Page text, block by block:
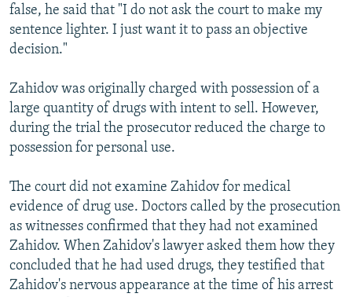
false, he said that "I do not ask the court to make my
sentence lighter. I just want it to pass an objective
decision."
Zahidov was originally charged with possession of a
large quantity of drugs with intent to sell. However,
during the trial the prosecutor reduced the charge to
possession for personal use.
The court did not examine Zahidov for medical
evidence of drug use. Doctors called by the prosecution
as witnesses confirmed that they had not examined
Zahidov. When Zahidov's lawyer asked them how they
concluded that he had used drugs, they testified that
Zahidov's nervous appearance at the time of his arrest